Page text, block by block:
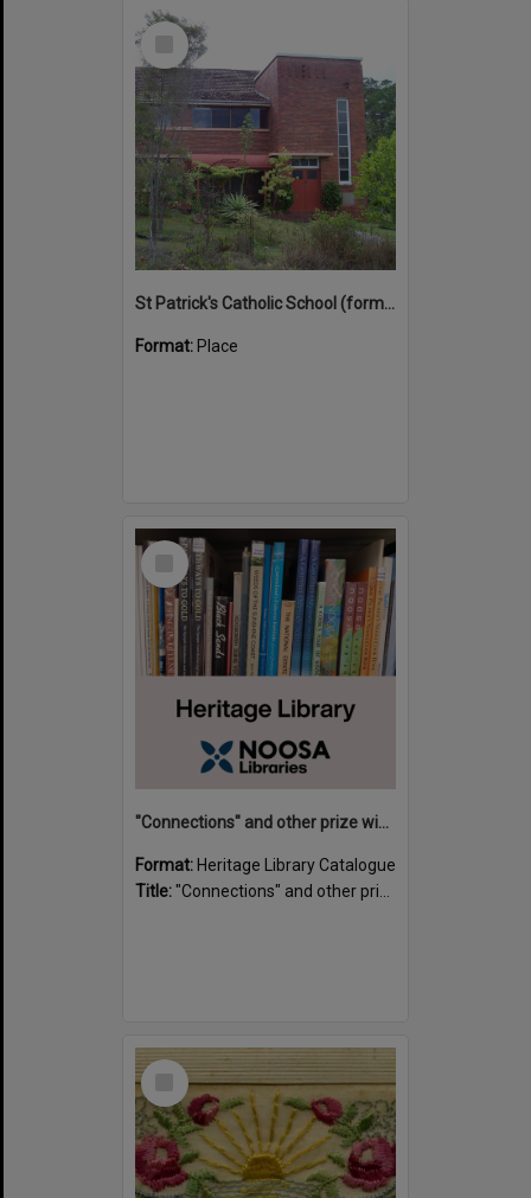
Select
St Patrick's Catholic School (former)
Format: Place
Select
"Connections" and other prize winning short stories and verses from the Sunshine Coast Writers' Group inaugural short story and poetry competition / compiled by Gillian A. Karas.
Format: Heritage Library Catalogue
Title:"Connections" and other prize winning short stories and verses from the Sunshine Coast Writers' Group inaugural short story and poetry competition / compiled by Gillian A. Karas.
Select